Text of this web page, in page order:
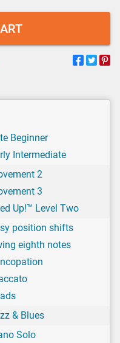
Beginner
Intermediate
2
3
Up!™ Level Two
position shifts
eighth notes
& Blues
Solo